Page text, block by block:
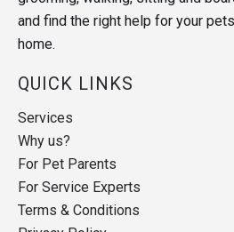
and find the right help for your
home.
QUICK LINKS
Services
Why us?
For Pet Parents
For Service Experts
Terms & Conditions